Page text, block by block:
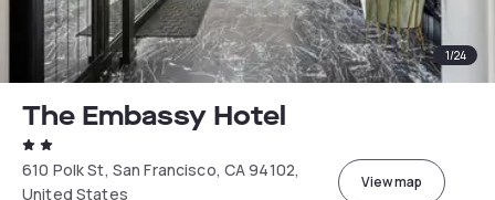
1/24
The Embassy Hotel
610 Polk St, San Francisco, CA 94102,
United States
View map